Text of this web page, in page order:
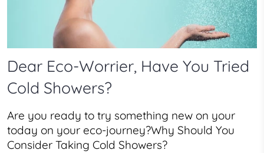
Dear Eco-Worrier, Have You Tried
Cold Showers?
Are you ready to try something new on your
today on your eco-journey?Why Should You
Consider Taking Cold Showers?